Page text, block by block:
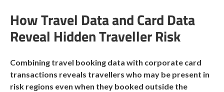
How Travel Data and Card Data
Reveal Hidden Traveller Risk
Combining travel booking data with corporate card
transactions reveals travellers who may be present in
risk regions even when they booked outside the